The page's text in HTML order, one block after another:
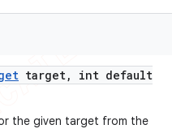
target,
int default
the given target from the